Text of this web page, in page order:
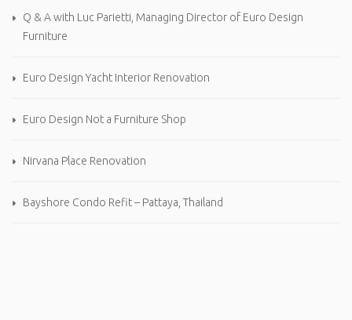
Q & A with Luc Parietti, Managing Director of Euro Design
Furniture
Euro Design Yacht Interior Renovation
Euro Design Not a Furniture Shop
Nirvana Place Renovation
Bayshore Condo Refit – Pattaya, Thailand